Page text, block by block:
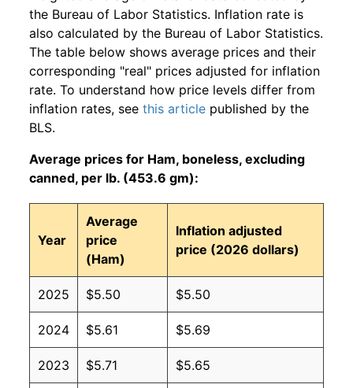
the Bureau of Labor Statistics. Inflation rate is
also calculated by the Bureau of Labor Statistics.
The table below shows average prices and their
corresponding "real" prices adjusted for inflation
rate. To understand how price levels differ from
inflation rates, see this article published by the
BLS.
Average prices for Ham, boneless, excluding
canned, per lb. (453.6 gm):
Year
Average
price
(Ham)
Inflation adjusted
price (2026 dollars)
2025 $5.50 $5.50
2024 $5.61 $5.69
2023 $5.71 $5.65